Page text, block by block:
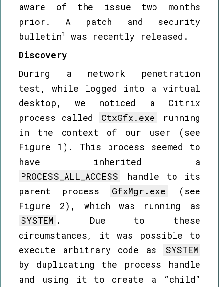
aware of the issue two months
prior. A patch and security
bulletin1
was recently released.
Discovery
During a network penetration
test, while logged into a virtual
desktop, we noticed a Citrix
process called
CtxGfx.exe
running
in the context of our user (see
Figure 1). This process seemed to
have inherited a
PROCESS_ALL_ACCESS
handle to its
parent process
GfxMgr.exe
(see
Figure 2), which was running as
SYSTEM . Due to these
circumstances, it was possible to
execute arbitrary code as
SYSTEM
by duplicating the process handle
and using it to create a “child”